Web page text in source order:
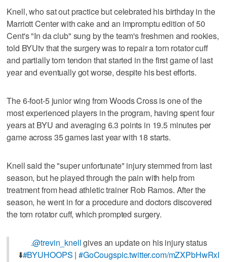
Knell, who sat out practice but celebrated his birthday in the
Marriott Center with cake and an impromptu edition of 50
Cent's "In da club" sung by the team's freshmen and rookies,
told BYUtv that the surgery was to repair a torn rotator cuff
and partially torn tendon that started in the first game of last
year and eventually got worse, despite his best efforts.
The 6-foot-5 junior wing from Woods Cross is one of the
most experienced players in the program, having spent four
years at BYU and averaging 6.3 points in 19.5 minutes per
game across 35 games last year with 18 starts.
Knell said the "super unfortunate" injury stemmed from last
season, but he played through the pain with help from
treatment from head athletic trainer Rob Ramos. After the
season, he went in for a procedure and doctors discovered
the torn rotator cuff, which prompted surgery.
.@trevin_knellgives an update on his injury status
⬇️#BYUHOOPS | #GoCougspic.twitter.com/mZXPbHwRxI